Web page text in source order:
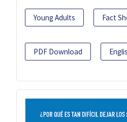
Young Adults Fact
PDF Download